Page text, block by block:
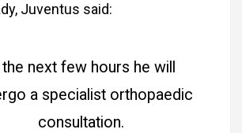
Juventus said:
the next few hours he will
a specialist orthopaedic
consultation.